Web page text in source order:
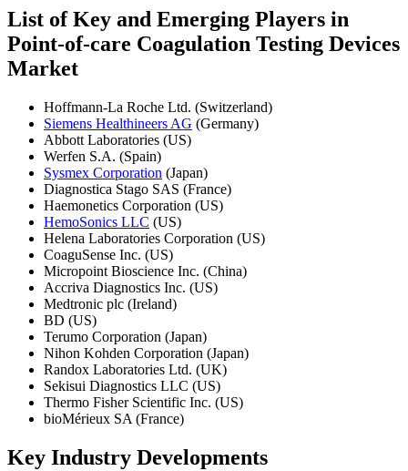
List of Key and Emerging Players in
Point-of-care Coagulation Testing Devices
Market
Hoffmann-La Roche Ltd. (Switzerland)
Siemens Healthineers AG (Germany)
Abbott Laboratories (US)
Werfen S.A. (Spain)
Sysmex Corporation (Japan)
Diagnostica Stago SAS (France)
Haemonetics Corporation (US)
HemoSonics LLC (US)
Helena Laboratories Corporation (US)
CoaguSense Inc. (US)
Micropoint Bioscience Inc. (China)
Accriva Diagnostics Inc. (US)
Medtronic plc (Ireland)
BD (US)
Terumo Corporation (Japan)
Nihon Kohden Corporation (Japan)
Randox Laboratories Ltd. (UK)
Sekisui Diagnostics LLC (US)
Thermo Fisher Scientific Inc. (US)
bioMérieux SA (France)
Key Industry Developments